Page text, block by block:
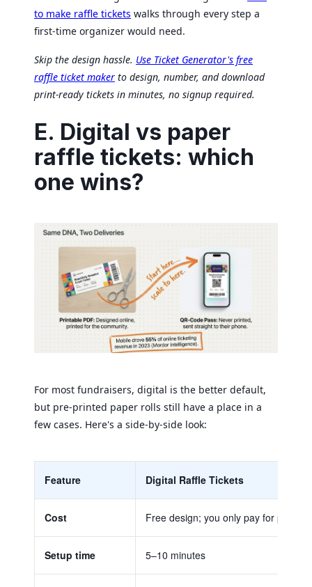
to make raffle tickets walks through every step a
first-time organizer would need.
Skip the design hassle. Use Ticket Generator's free
raffle ticket maker to design, number, and download
print-ready tickets in minutes, no signup required.
E. Digital vs paper
raffle tickets: which
one wins?
For most fundraisers, digital is the better default,
but pre-printed paper rolls still have a place in a
few cases. Here's a side-by-side look:
Feature Digital Raffle Tickets
Cost Free design; you only pay for paper
Setup time 5–10 minutes